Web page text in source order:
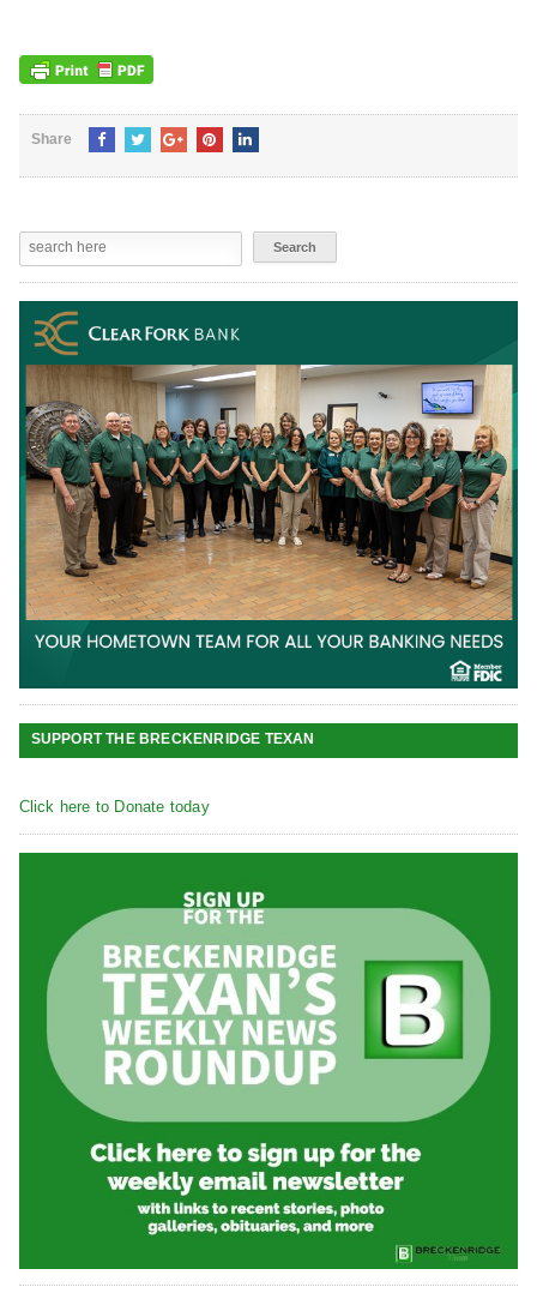
Share
SUPPORT THE BRECKENRIDGE TEXAN
Click here to Donate today